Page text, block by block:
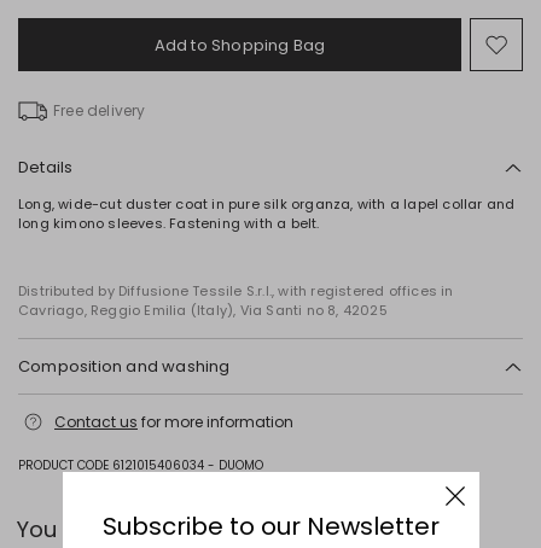
Add to Shopping Bag
to
Free delivery
Details
Long, wide-cut duster coat in pure silk organza, with a lapel collar and
long kimono sleeves. Fastening with a belt.
Distributed by Diffusione Tessile S.r.l., with registered offices in
Cavriago, Reggio Emilia (Italy), Via Santi no 8, 42025
Composition and washing
dry clean perchloroethylene - mild process; do not wet clean.
100% silk.
Contact us for more information
PRODUCT CODE 6121015406034 - DUOMO
You can pair it with...
Subscribe to our Newsletter